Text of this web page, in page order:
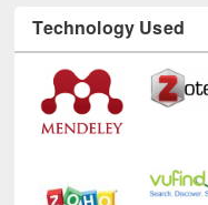
Technology Used